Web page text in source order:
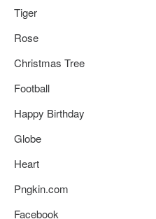
Tiger
Rose
Christmas Tree
Football
Happy Birthday
Globe
Heart
Pngkin.com
Facebook